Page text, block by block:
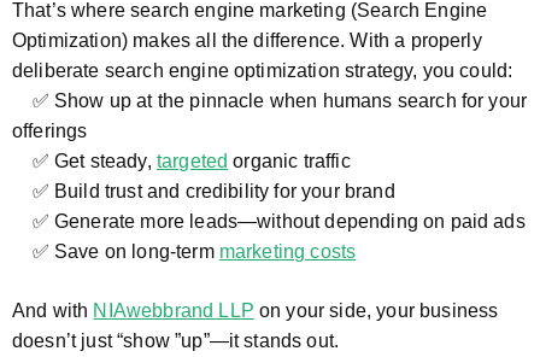
That’s where search engine marketing (Search Engine
Optimization) makes all the difference. With a properly
deliberate search engine optimization strategy, you could:
✅ Show up at the pinnacle when humans search for your
offerings
✅ Get steady, targeted organic traffic
✅ Build trust and credibility for your brand
✅ Generate more leads—without depending on paid ads
✅ Save on long-term marketing costs
And with NIAwebbrand LLP on your side, your business
doesn’t just “show ”up”—it stands out.